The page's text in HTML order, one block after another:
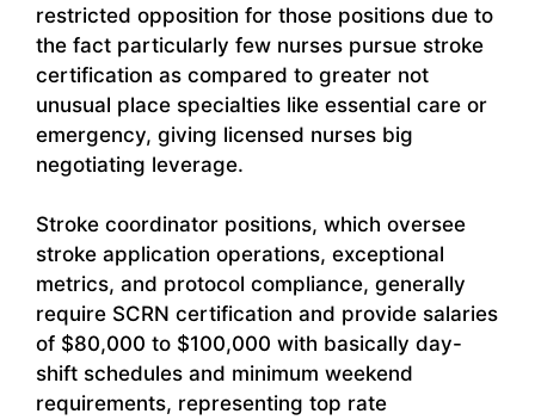
restricted opposition for those positions due to
the fact particularly few nurses pursue stroke
certification as compared to greater not
unusual place specialties like essential care or
emergency, giving licensed nurses big
negotiating leverage.
Stroke coordinator positions, which oversee
stroke application operations, exceptional
metrics, and protocol compliance, generally
require SCRN certification and provide salaries
of $80,000 to $100,000 with basically day-
shift schedules and minimum weekend
requirements, representing top rate